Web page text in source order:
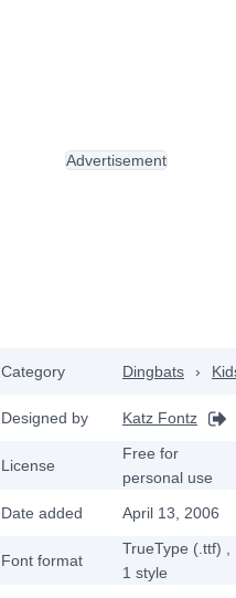
Category Dingbats ›
Designed by Katz Fontz
License
Free for
personal use
Date added
April 13, 2006
Font format
TrueType (.ttf)
1 style
Advertisement